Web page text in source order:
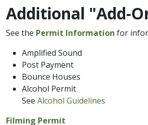
Additional "Add-
See the Permit Information for
Amplified Sound
Post Payment
Bounce Houses
Alcohol Permit
See Alcohol Guidelines
Filmi​ng Permit​